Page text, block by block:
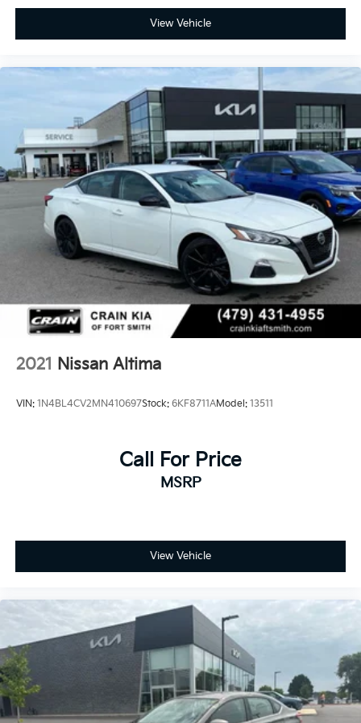
View Vehicle
2021 Nissan Altima
VIN: 1N4BL4CV2MN410697Stock: 6KF8711AModel: 13511
Call For Price
MSRP
View Vehicle